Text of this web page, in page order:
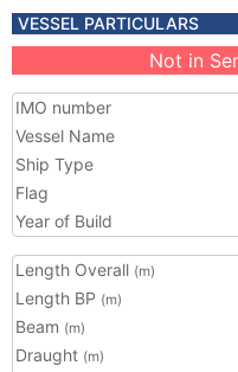
VESSEL PARTICULARS
Not in
IMO number
Vessel Name
Ship Type
Flag
Year of Build
Length Overall (m)
Length BP (m)
Beam (m)
Draught (m)